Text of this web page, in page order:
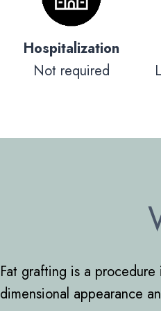
Hospitalization
Not required
Fat grafting is a
dimensional appearance